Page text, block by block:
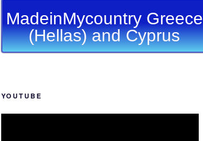
MadeinMycountry Greece
(Hellas) and Cyprus
YOUTUBE